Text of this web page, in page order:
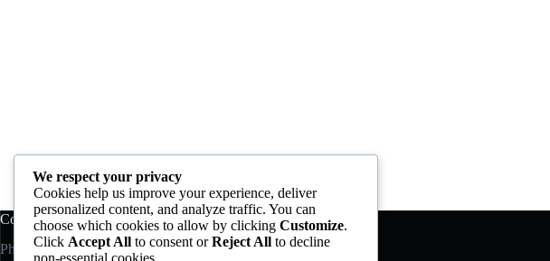
Contact us
Phone:+30 210 6195800
Account
Products
We respect your privacy
Cookies help us improve your experience, deliver
personalized content, and analyze traffic. You can
choose which cookies to allow by clicking Customize.
Click Accept All to consent orReject All to decline